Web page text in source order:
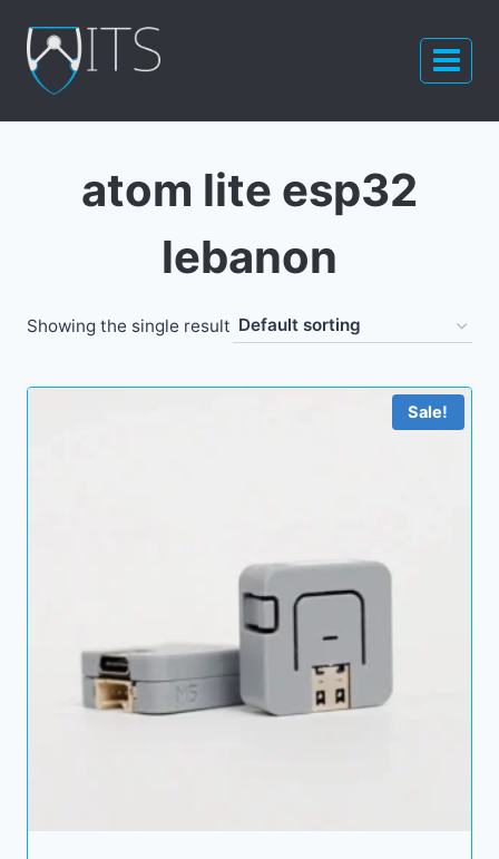
content
atom lite esp32
lebanon
Showing the single result
Sale!